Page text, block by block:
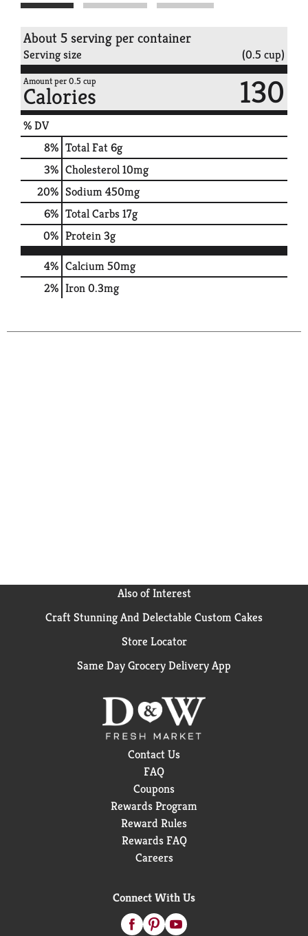
About 5 serving per container
Serving size (0.5 cup)
Amount per 0.5 cup
Calories 130
% DV
8% Total Fat6g
3% Cholesterol10mg
20% Sodium450mg
6% Total Carbs17g
0% Protein3g
4% Calcium50mg
2% Iron0.3mg
Also of Interest
Craft Stunning And Delectable Custom Cakes
Store Locator
Same Day Grocery Delivery App
Contact Us
FAQ
Coupons
Rewards Program
Reward Rules
Rewards FAQ
Careers
Connect With Us